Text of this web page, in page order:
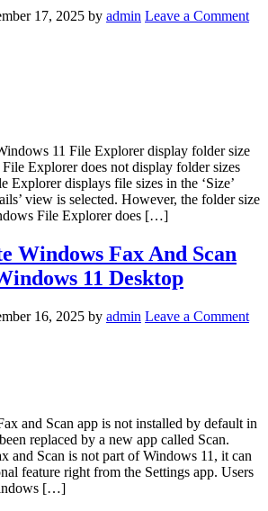
17, 2025 by admin Leave a Comment
11 File Explorer display folder size
Explorer does not display folder sizes
Explorer displays file sizes in the ‘Size’
view is selected. However, the folder size
File Explorer does […]
Windows Fax And Scan
11 Desktop
16, 2025 by admin Leave a Comment
and Scan app is not installed by default in
replaced by a new app called Scan.
and Scan is not part of Windows 11, it can
feature right from the Settings app. Users
[…]